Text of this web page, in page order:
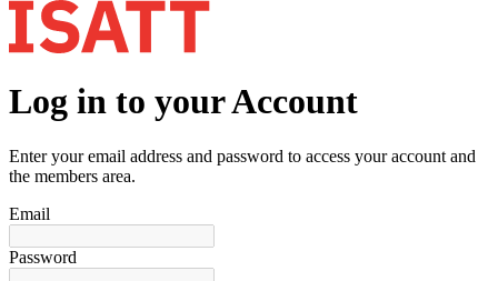
Log in to your Account
Enter your email address and password to access your account and
the members area.
Email
Password